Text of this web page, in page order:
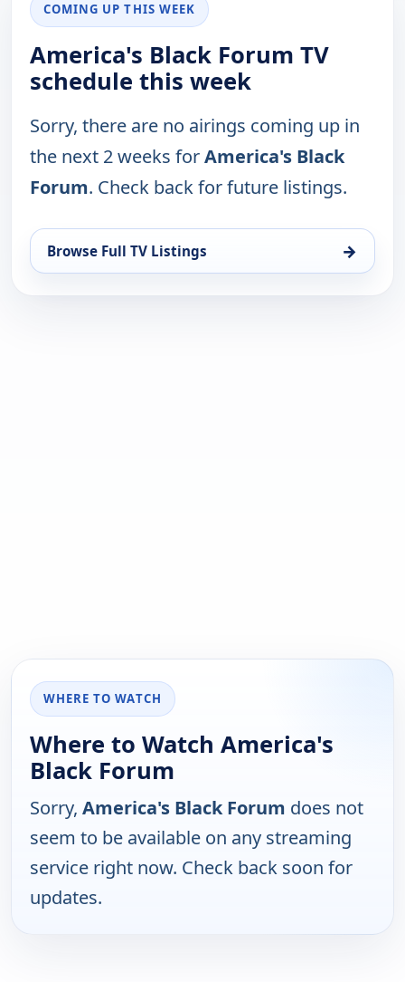
COMING UP THIS WEEK
America's Black Forum TV
schedule this week
Sorry, there are no airings coming up in
the next 2 weeks forAmerica's Black
Forum. Check back for future listings.
Browse Full TV Listings →
WHERE TO WATCH
Where to Watch America's
Black Forum
Sorry, America's Black Forum does not
seem to be available on any streaming
service right now. Check back soon for
updates.